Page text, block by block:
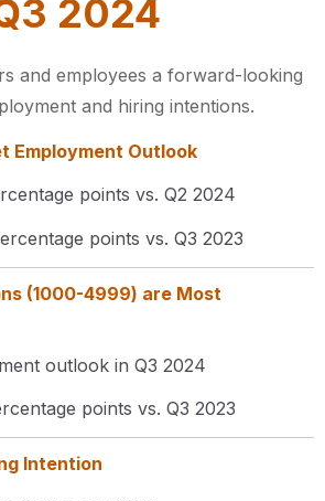
2024
and employees a forward-looking
and hiring intentions.
Employment Outlook​
points vs. Q2 2024
points vs. Q3 2023
(1000-4999) are Most
outlook in Q3 2024​
points vs. Q3 2023
Intention